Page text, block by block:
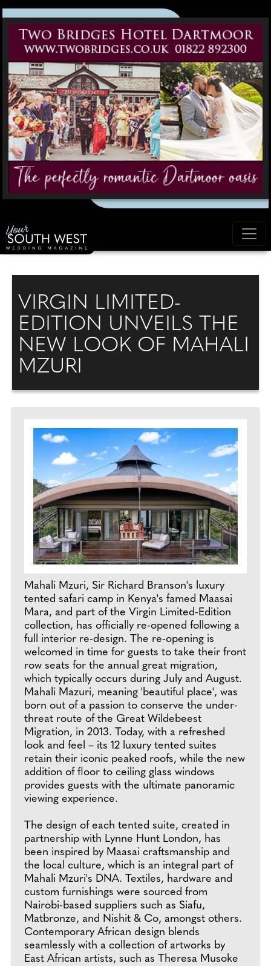
VIRGIN LIMITED-
EDITION UNVEILS THE
NEW LOOK OF MAHALI
MZURI
Mahali Mzuri, Sir Richard Branson's luxury
tented safari camp in Kenya's famed Maasai
Mara, and part of the Virgin Limited-Edition
collection, has officially re-opened following a
full interior re-design. The re-opening is
welcomed in time for guests to take their front
row seats for the annual great migration,
which typically occurs during July and August.
Mahali Mazuri, meaning 'beautiful place', was
born out of a passion to conserve the under-
threat route of the Great Wildebeest
Migration, in 2013. Today, with a refreshed
look and feel – its 12 luxury tented suites
retain their iconic peaked roofs, while the new
addition of floor to ceiling glass windows
provides guests with the ultimate panoramic
viewing experience.
The design of each tented suite, created in
partnership with Lynne Hunt London, has
been inspired by Maasai craftsmanship and
the local culture, which is an integral part of
Mahali Mzuri's DNA. Textiles, hardware and
custom furnishings were sourced from
Nairobi-based suppliers such as Siafu,
Matbronze, and Nishit & Co, amongst others.
Contemporary African design blends
seamlessly with a collection of artworks by
East African artists, such as Theresa Musoke